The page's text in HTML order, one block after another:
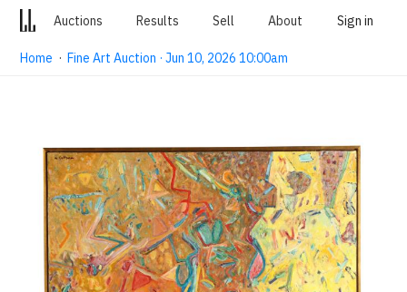
Auctions Results Sell About Sign in
Home ·Fine Art Auction · Jun 10, 2026 10:00am